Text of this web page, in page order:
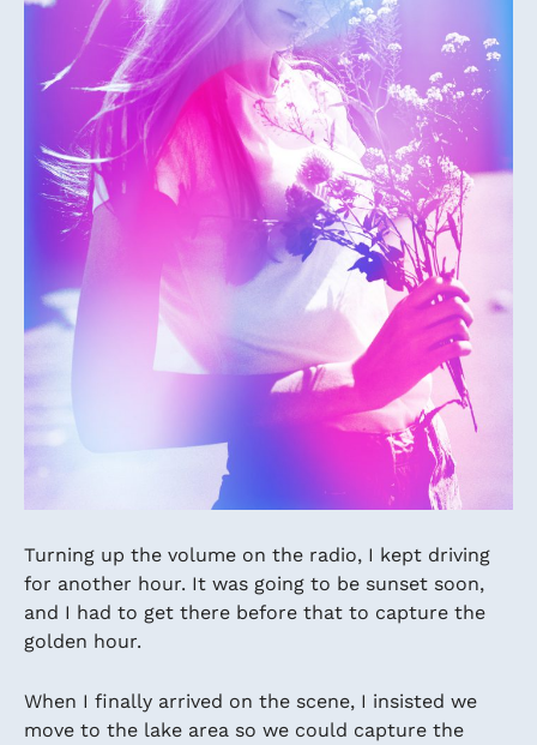
Turning up the volume on the radio, I kept driving
for another hour. It was going to be sunset soon,
and I had to get there before that to capture the
golden hour.
When I finally arrived on the scene, I insisted we
move to the lake area so we could capture the